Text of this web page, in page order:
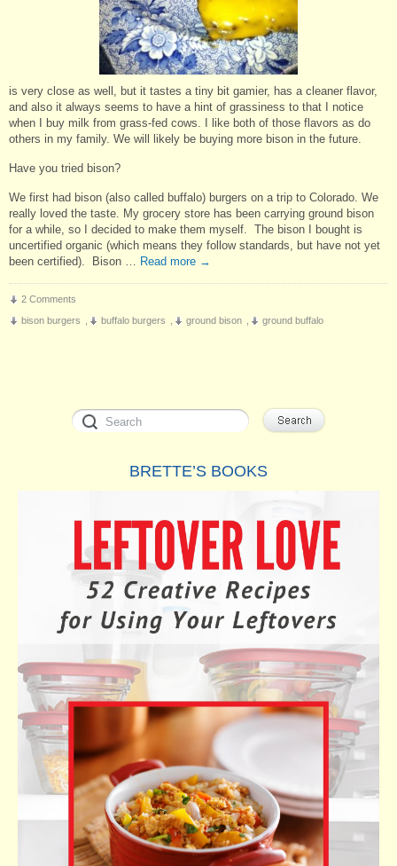
is very close as well, but it tastes a tiny bit gamier, has a cleaner flavor,
and also it always seems to have a hint of grassiness to that I notice
when I buy milk from grass-fed cows. I like both of those flavors as do
others in my family. We will likely be buying more bison in the future.
Have you tried bison?
We first had bison (also called buffalo) burgers on a trip to Colorado. We
really loved the taste. My grocery store has been carrying ground bison
for a while, so I decided to make them myself. The bison I bought is
uncertified organic (which means they follow standards, but have not yet
been certified). Bison …
Read more →
2 Comments
bison burgers
buffalo burgers ground bison ground buffalo
BRETTE’S BOOKS